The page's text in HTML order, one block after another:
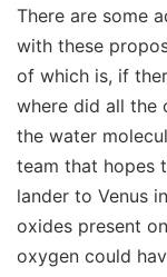
There are some
with these
of which is, if
where did all the
the water
team that hopes
lander to Venus
oxides present
oxygen could